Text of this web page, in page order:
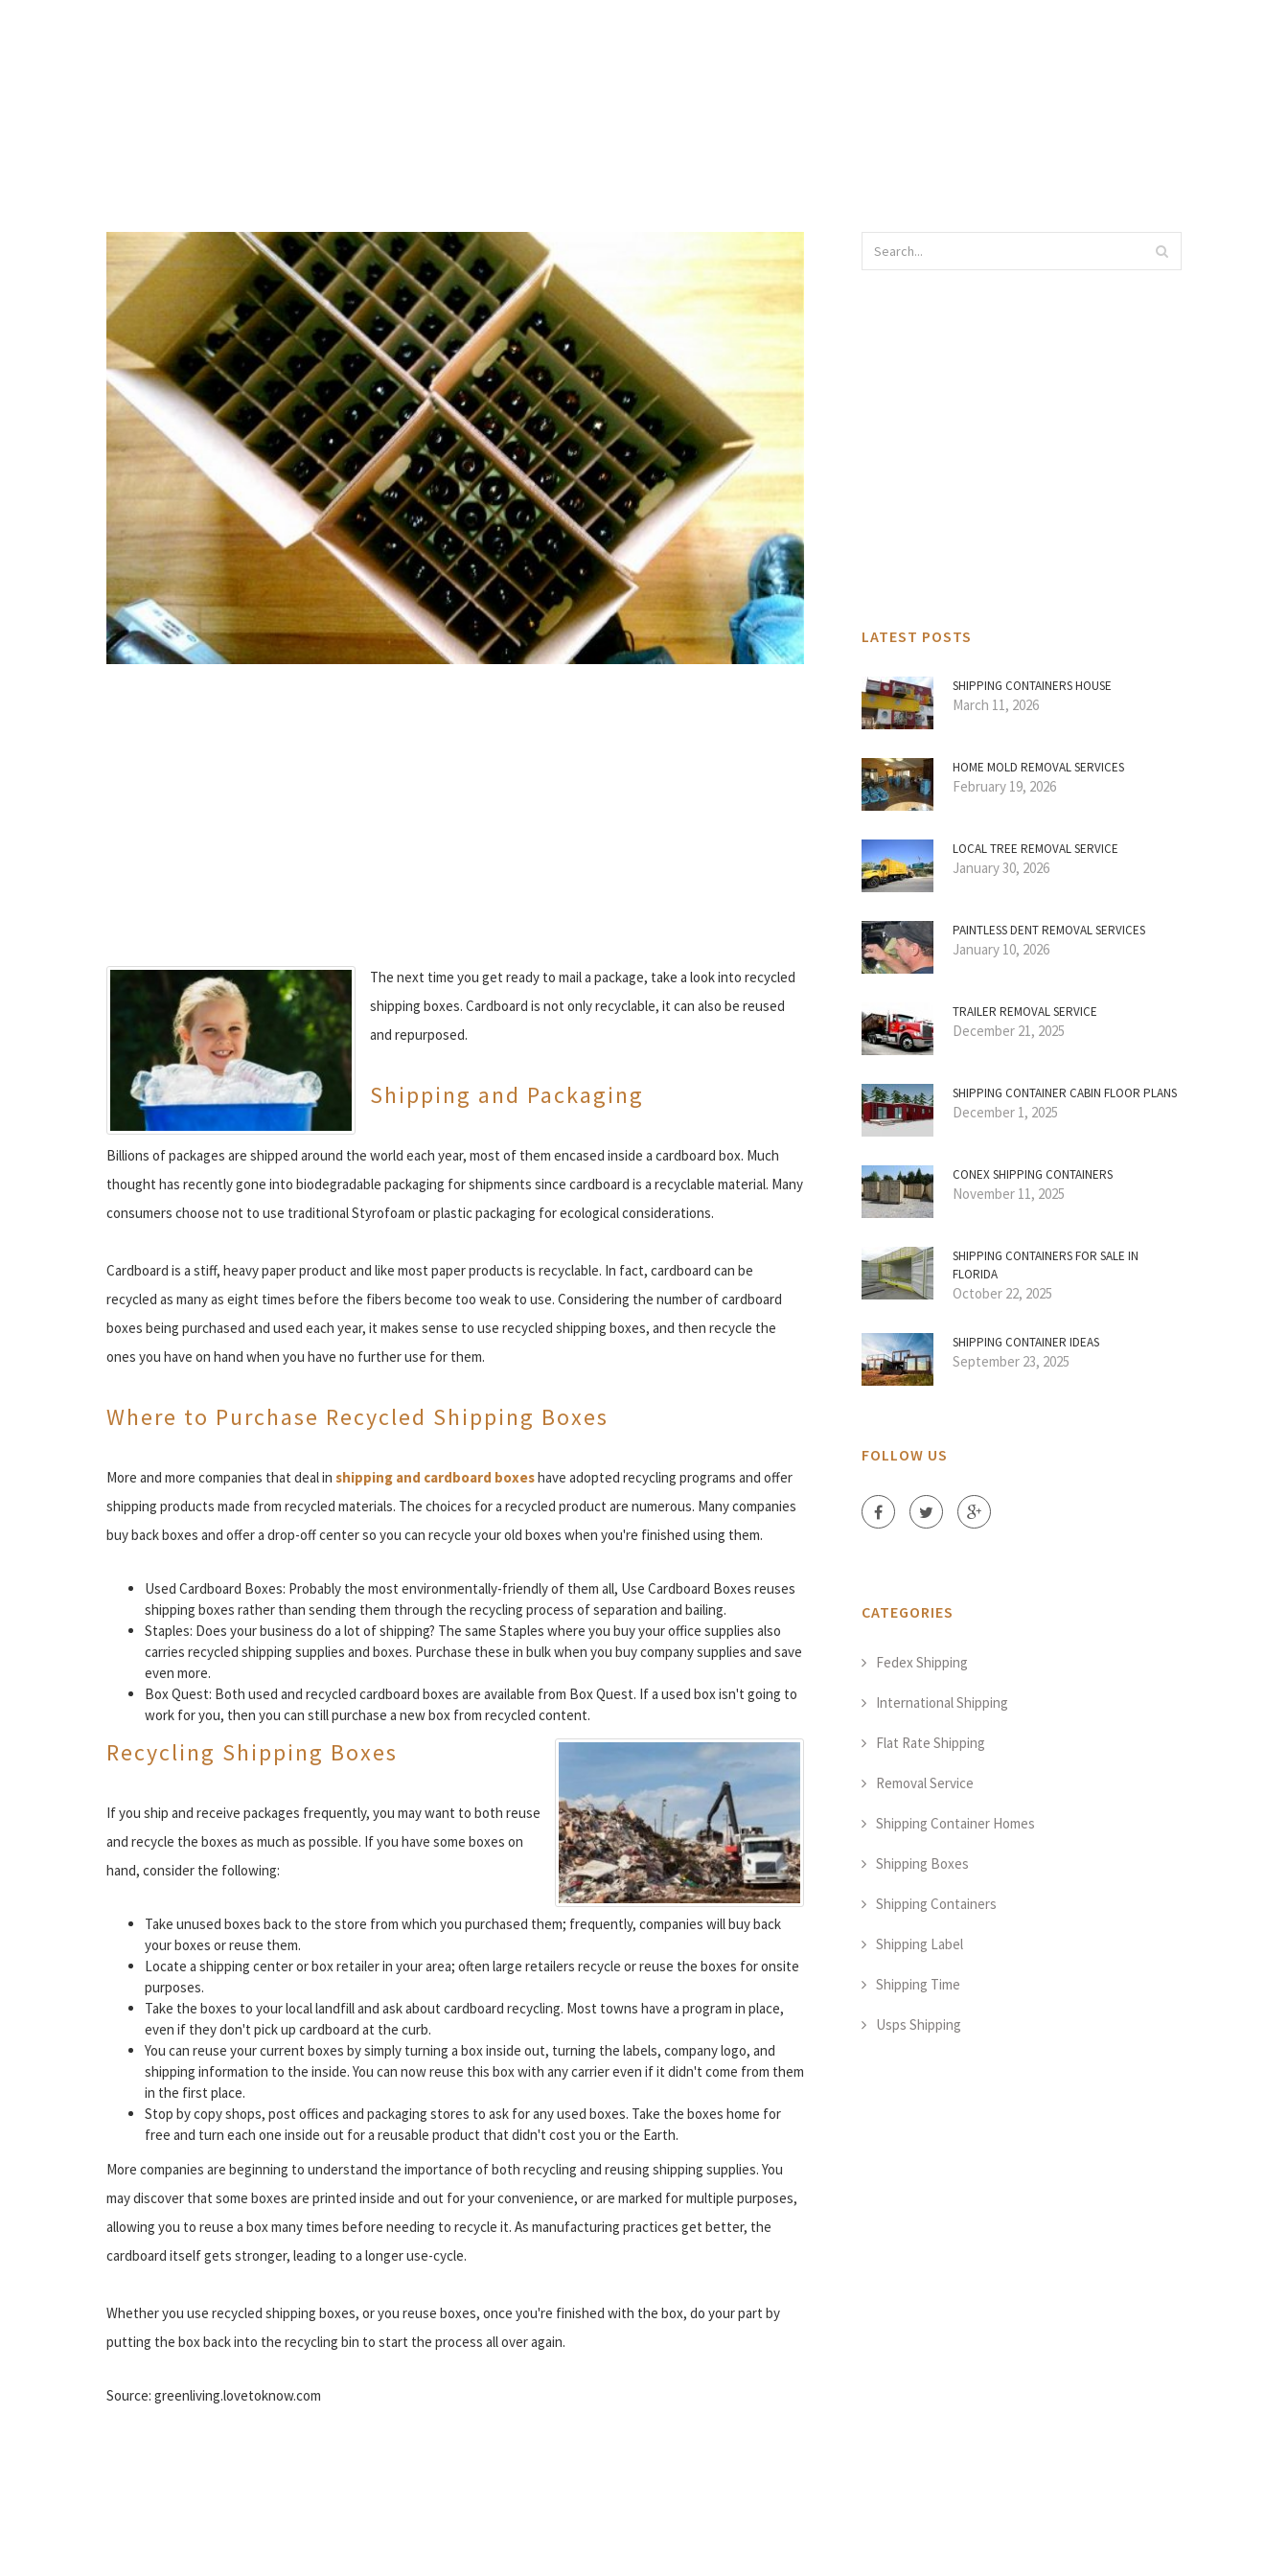
The next time you get ready to mail a package, take a look into recycled
shipping boxes. Cardboard is not only recyclable, it can also be reused
and repurposed.
Shipping and Packaging
Billions of packages are shipped around the world each year, most of them encased inside a cardboard box. Much
thought has recently gone into biodegradable packaging for shipments since cardboard is a recyclable material. Many
consumers choose not to use traditional Styrofoam or plastic packaging for ecological considerations.
Cardboard is a stiff, heavy paper product and like most paper products is recyclable. In fact, cardboard can be
recycled as many as eight times before the fibers become too weak to use. Considering the number of cardboard
boxes being purchased and used each year, it makes sense to use recycled shipping boxes, and then recycle the
ones you have on hand when you have no further use for them.
Where to Purchase Recycled Shipping Boxes
More and more companies that deal in shipping and cardboard boxeshave adopted recycling programs and offer
shipping products made from recycled materials. The choices for a recycled product are numerous. Many companies
buy back boxes and offer a drop-off center so you can recycle your old boxes when you're finished using them.
Used Cardboard Boxes: Probably the most environmentally-friendly of them all, Use Cardboard Boxes reuses
shipping boxes rather than sending them through the recycling process of separation and bailing.
Staples: Does your business do a lot of shipping? The same Staples where you buy your office supplies also
carries recycled shipping supplies and boxes. Purchase these in bulk when you buy company supplies and save
even more.
Box Quest: Both used and recycled cardboard boxes are available from Box Quest. If a used box isn't going to
work for you, then you can still purchase a new box from recycled content.
Recycling Shipping Boxes
If you ship and receive packages frequently, you may want to both reuse
and recycle the boxes as much as possible. If you have some boxes on
hand, consider the following:
Take unused boxes back to the store from which you purchased them; frequently, companies will buy back
your boxes or reuse them.
Locate a shipping center or box retailer in your area; often large retailers recycle or reuse the boxes for onsite
purposes.
Take the boxes to your local landfill and ask about cardboard recycling. Most towns have a program in place,
even if they don't pick up cardboard at the curb.
You can reuse your current boxes by simply turning a box inside out, turning the labels, company logo, and
shipping information to the inside. You can now reuse this box with any carrier even if it didn't come from them
in the first place.
Stop by copy shops, post offices and packaging stores to ask for any used boxes. Take the boxes home for
free and turn each one inside out for a reusable product that didn't cost you or the Earth.
More companies are beginning to understand the importance of both recycling and reusing shipping supplies. You
may discover that some boxes are printed inside and out for your convenience, or are marked for multiple purposes,
allowing you to reuse a box many times before needing to recycle it. As manufacturing practices get better, the
cardboard itself gets stronger, leading to a longer use-cycle.
Whether you use recycled shipping boxes, or you reuse boxes, once you're finished with the box, do your part by
putting the box back into the recycling bin to start the process all over again.
Source: greenliving.lovetoknow.com
LATEST POSTS
SHIPPING CONTAINERS HOUSE
March 11, 2026
HOME MOLD REMOVAL SERVICES
February 19, 2026
LOCAL TREE REMOVAL SERVICE
January 30, 2026
PAINTLESS DENT REMOVAL SERVICES
January 10, 2026
TRAILER REMOVAL SERVICE
December 21, 2025
SHIPPING CONTAINER CABIN FLOOR PLANS
December 1, 2025
CONEX SHIPPING CONTAINERS
November 11, 2025
SHIPPING CONTAINERS FOR SALE IN
FLORIDA
October 22, 2025
SHIPPING CONTAINER IDEAS
September 23, 2025
FOLLOW US
CATEGORIES
Fedex Shipping
International Shipping
Flat Rate Shipping
Removal Service
Shipping Container Homes
Shipping Boxes
Shipping Containers
Shipping Label
Shipping Time
Usps Shipping